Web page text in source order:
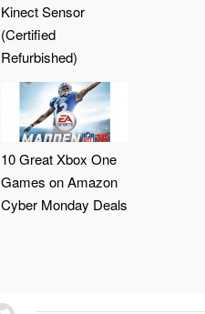
Kinect Sensor
(Certified
Refurbished)
10 Great Xbox One
Games on Amazon
Cyber Monday Deals